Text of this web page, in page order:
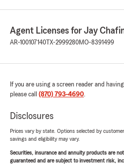
Agent Licenses for Jay
AR-100107140 TX-2999280MO-8391499
If you are using a screen reader and
please call (870) 793-4690.
Disclosures
Prices vary by state. Options selected by
savings and eligibility may vary.
Securities, insurance and annuity products are
guaranteed and are subject to investment risk,